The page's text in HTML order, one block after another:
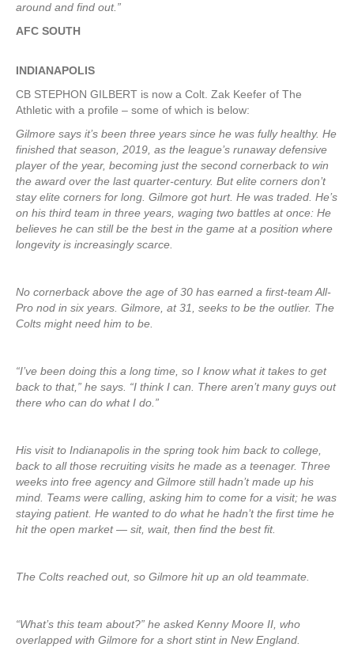
around and find out.”
AFC SOUTH
INDIANAPOLIS
CB STEPHON GILBERT is now a Colt. Zak Keefer of The
Athletic with a profile – some of which is below:
Gilmore says it’s been three years since he was fully healthy. He
finished that season, 2019, as the league’s runaway defensive
player of the year, becoming just the second cornerback to win
the award over the last quarter-century. But elite corners don’t
stay elite corners for long. Gilmore got hurt. He was traded. He’s
on his third team in three years, waging two battles at once: He
believes he can still be the best in the game at a position where
longevity is increasingly scarce.
No cornerback above the age of 30 has earned a first-team All-
Pro nod in six years. Gilmore, at 31, seeks to be the outlier. The
Colts might need him to be.
“I’ve been doing this a long time, so I know what it takes to get
back to that,” he says. “I think I can. There aren’t many guys out
there who can do what I do.”
His visit to Indianapolis in the spring took him back to college,
back to all those recruiting visits he made as a teenager. Three
weeks into free agency and Gilmore still hadn’t made up his
mind. Teams were calling, asking him to come for a visit; he was
staying patient. He wanted to do what he hadn’t the first time he
hit the open market — sit, wait, then find the best fit.
The Colts reached out, so Gilmore hit up an old teammate.
“What’s this team about?” he asked Kenny Moore II, who
overlapped with Gilmore for a short stint in New England.